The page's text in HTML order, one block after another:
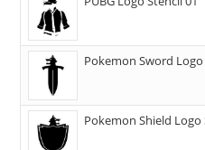
Pokemon Sword
Pokemon Shield Logo